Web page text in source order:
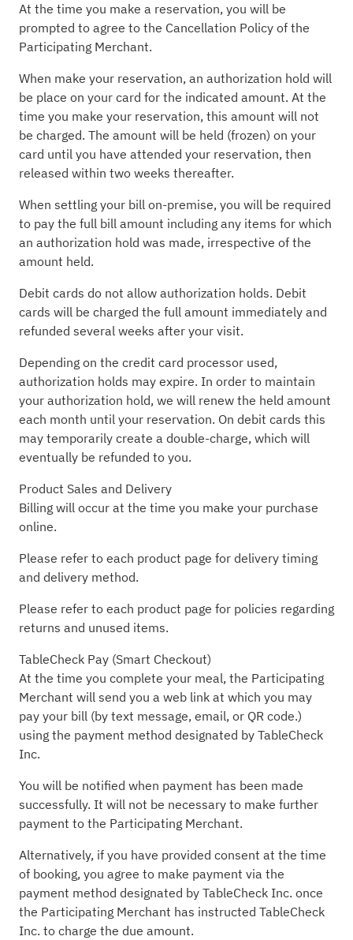
At the time you make a reservation, you will be
prompted to agree to the Cancellation Policy of the
Participating Merchant.
When make your reservation, an authorization hold will
be place on your card for the indicated amount. At the
time you make your reservation, this amount will not
be charged. The amount will be held (frozen) on your
card until you have attended your reservation, then
released within two weeks thereafter.
When settling your bill on-premise, you will be required
to pay the full bill amount including any items for which
an authorization hold was made, irrespective of the
amount held.
Debit cards do not allow authorization holds. Debit
cards will be charged the full amount immediately and
refunded several weeks after your visit.
Depending on the credit card processor used,
authorization holds may expire. In order to maintain
your authorization hold, we will renew the held amount
each month until your reservation. On debit cards this
may temporarily create a double-charge, which will
eventually be refunded to you.
Product Sales and Delivery
Billing will occur at the time you make your purchase
online.
Please refer to each product page for delivery timing
and delivery method.
Please refer to each product page for policies regarding
returns and unused items.
TableCheck Pay (Smart Checkout)
At the time you complete your meal, the Participating
Merchant will send you a web link at which you may
pay your bill (by text message, email, or QR code.)
using the payment method designated by TableCheck
Inc.
You will be notified when payment has been made
successfully. It will not be necessary to make further
payment to the Participating Merchant.
Alternatively, if you have provided consent at the time
of booking, you agree to make payment via the
payment method designated by TableCheck Inc. once
the Participating Merchant has instructed TableCheck
Inc. to charge the due amount.